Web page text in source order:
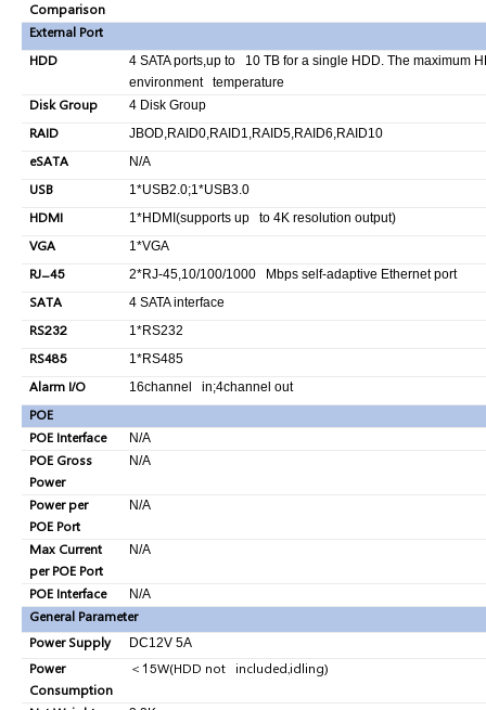
Comparison
External Port
HDD
4 SATA ports,up to 10 TB for a single HDD. The maximum
environment temperature
Disk Group 4 Disk Group
RAID JBOD,RAID0,RAID1,RAID5,RAID6,RAID10
eSATA N/A
USB 1*USB2.0;1*USB3.0
HDMI 1*HDMI(supports up to 4K resolution output)
VGA 1*VGA
RJ-45 2*RJ-45,10/100/1000 Mbps self-adaptive Ethernet port
SATA 4 SATA interface
RS232 1*RS232
RS485 1*RS485
Alarm I/O 16channel in;4channel out
POE
POE Interface
N/A
POE Gross
Power
N/A
Power per
POE Port
N/A
Max Current
per POE Port
N/A
POE Interface N/A
General Parameter
Power Supply
DC12V 5A
Power
Consumption
＜ 15W(HDD not included,idling)